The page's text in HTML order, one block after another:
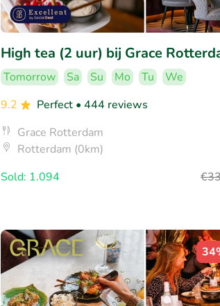
High tea (2 uur) bij Grace
Tomorrow Sa Su Mo Tu
We
9.2
Perfect • 444 reviews
Grace Rotterdam
Rotterdam (0km)
Sold: 1.094